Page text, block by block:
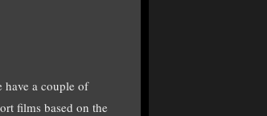
a couple of
films based on the